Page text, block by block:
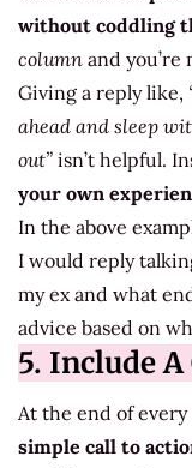
without coddling
column and you’re
Giving a reply like,
ahead and sleep
out” isn’t helpful.
your own
In the above
I would reply
my ex and what
advice based on
5. Include
At the end of every
simple call to